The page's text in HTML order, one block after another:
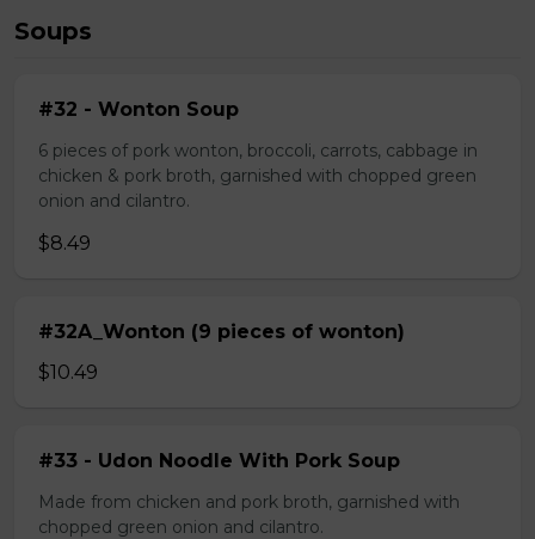
Soups
#32 - Wonton Soup
6 pieces of pork wonton, broccoli, carrots, cabbage in
chicken & pork broth, garnished with chopped green
onion and cilantro.
$8.49
#32A_Wonton (9 pieces of wonton)
$10.49
#33 - Udon Noodle With Pork Soup
Made from chicken and pork broth, garnished with
chopped green onion and cilantro.